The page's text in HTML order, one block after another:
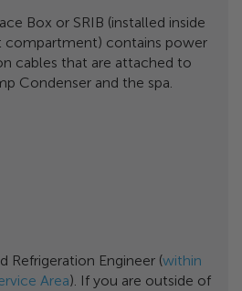
Box or SRIB (installed inside
compartment) contains power
cables that are attached to
Condenser and the spa.
Refrigeration Engineer (within
Area). If you are outside of